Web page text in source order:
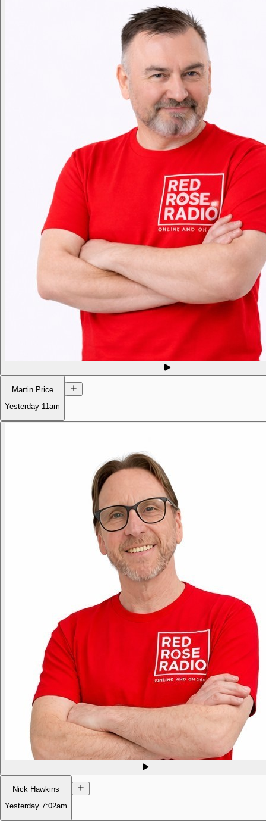
Martin Price
Yesterday 11am
Nick Hawkins
Yesterday 7:02am